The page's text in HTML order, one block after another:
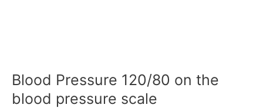
Blood Pressure 120/80 on the
blood pressure scale